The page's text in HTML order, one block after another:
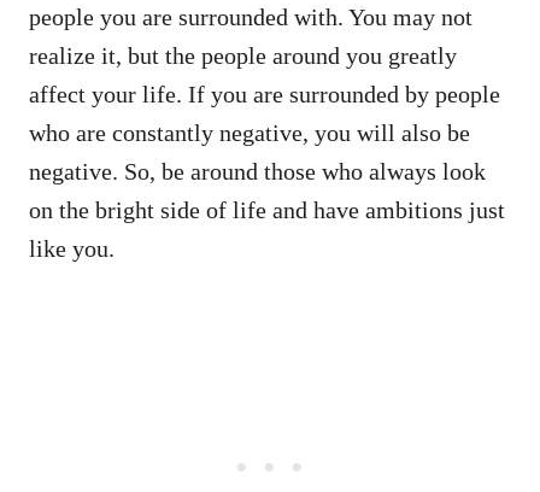
people you are surrounded with. You may not
realize it, but the people around you greatly
affect your life. If you are surrounded by people
who are constantly negative, you will also be
negative. So, be around those who always look
on the bright side of life and have ambitions just
like you.